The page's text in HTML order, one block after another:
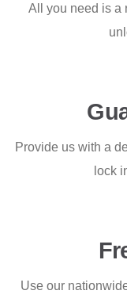
All you need is a
Provide us with a
lock
Use our